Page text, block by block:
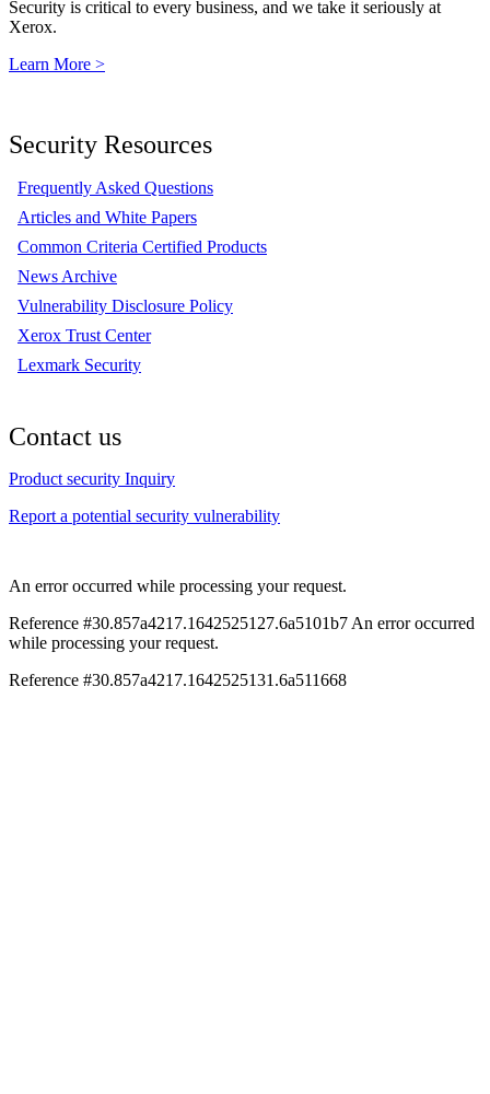
Security is critical to every business, and we take it seriously at
Xerox.
Learn More >
Security Resources
Frequently Asked Questions
Articles and White Papers
Common Criteria Certified Products
News Archive
Vulnerability Disclosure Policy
Xerox Trust Center
Lexmark Security
Contact us
Product security Inquiry
Report a potential security vulnerability
An error occurred while processing your request.
Reference #30.857a4217.1642525127.6a5101b7 An error occurred
while processing your request.
Reference #30.857a4217.1642525131.6a511668